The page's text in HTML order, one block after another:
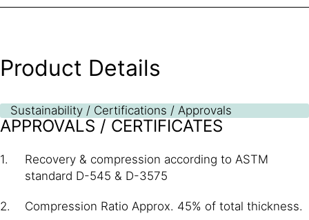
Product Details
Sustainability / Certifications / Approvals
APPROVALS / CERTIFICATES
Recovery & compression according to ASTM
standard D-545 & D-3575
Compression Ratio Approx. 45% of total thickness.